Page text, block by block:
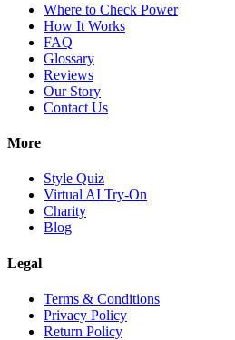
Where to Check Power
How It Works
FAQ
Glossary
Reviews
Our Story
Contact Us
More
Style Quiz
Virtual AI Try-On
Charity
Blog
Legal
Terms & Conditions
Privacy Policy
Return Policy